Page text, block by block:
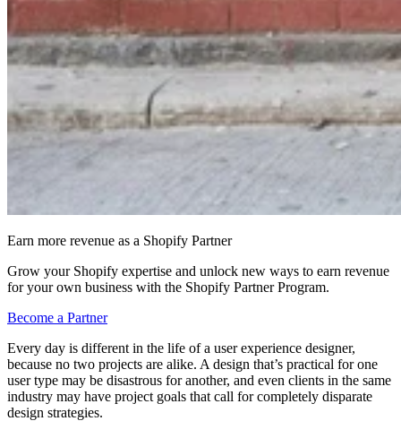
Earn more revenue as a Shopify Partner
Grow your Shopify expertise and unlock new ways to earn revenue
for your own business with the Shopify Partner Program.
Become a Partner
Every day is different in the life of a user experience designer,
because no two projects are alike. A design that’s practical for one
user type may be disastrous for another, and even clients in the same
industry may have project goals that call for completely disparate
design strategies.